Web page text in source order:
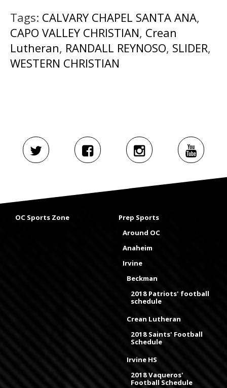
Tags: CALVARY CHAPEL SANTA ANA,
CAPO VALLEY CHRISTIAN, Crean
Lutheran, RANDALL REYNOSO, SLIDER,
WESTERN CHRISTIAN
OC Sports Zone
Prep Sports
Around OC
Anaheim
Irvine
Beckman
2018 Patriots' football
schedule
Crean Lutheran
2018 Saints' Football
Schedule
Irvine HS
2018 Vaqueros'
Football Schedule